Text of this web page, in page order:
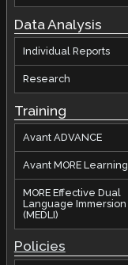
Data Analysis
Individual Reports
Research
Training
Avant ADVANCE
Avant MORE Learning
MORE Effective Dual
Language Immersion
(MEDLI)
Policies